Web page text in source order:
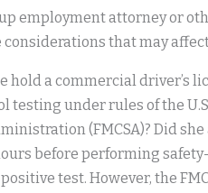
employment attorney or
that may
hold a commercial driver’s
under rules of the
(FMCSA)? Did
before performing
test. However, the